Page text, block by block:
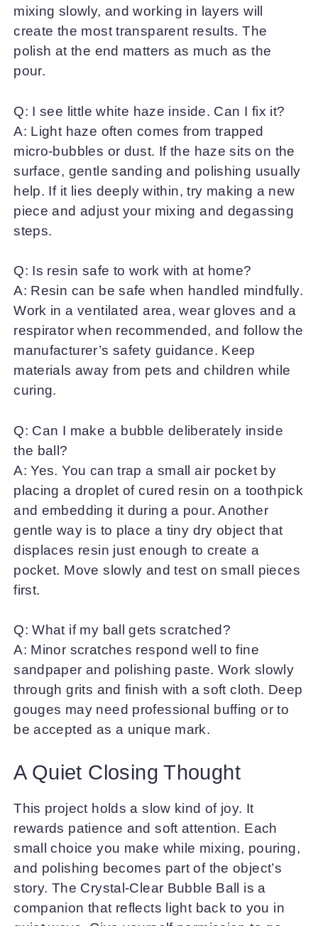
mixing slowly, and working in layers will
create the most transparent results. The
polish at the end matters as much as the
pour.
Q: I see little white haze inside. Can I fix it?
A: Light haze often comes from trapped
micro-bubbles or dust. If the haze sits on the
surface, gentle sanding and polishing usually
help. If it lies deeply within, try making a new
piece and adjust your mixing and degassing
steps.
Q: Is resin safe to work with at home?
A: Resin can be safe when handled mindfully.
Work in a ventilated area, wear gloves and a
respirator when recommended, and follow the
manufacturer’s safety guidance. Keep
materials away from pets and children while
curing.
Q: Can I make a bubble deliberately inside
the ball?
A: Yes. You can trap a small air pocket by
placing a droplet of cured resin on a toothpick
and embedding it during a pour. Another
gentle way is to place a tiny dry object that
displaces resin just enough to create a
pocket. Move slowly and test on small pieces
first.
Q: What if my ball gets scratched?
A: Minor scratches respond well to fine
sandpaper and polishing paste. Work slowly
through grits and finish with a soft cloth. Deep
gouges may need professional buffing or to
be accepted as a unique mark.
A Quiet Closing Thought
This project holds a slow kind of joy. It
rewards patience and soft attention. Each
small choice you make while mixing, pouring,
and polishing becomes part of the object’s
story. The Crystal-Clear Bubble Ball is a
companion that reflects light back to you in